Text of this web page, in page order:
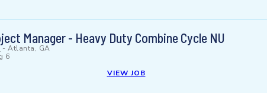
Manager - Heavy Duty Combine Cycle NU
- Atlanta, GA
6
VIEW JOB